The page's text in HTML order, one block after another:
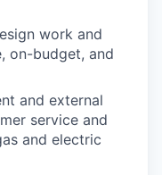
work and
on-budget, and
and external
service and
and electric